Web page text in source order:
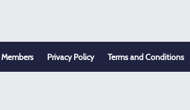
Members Privacy Policy Terms and Conditions